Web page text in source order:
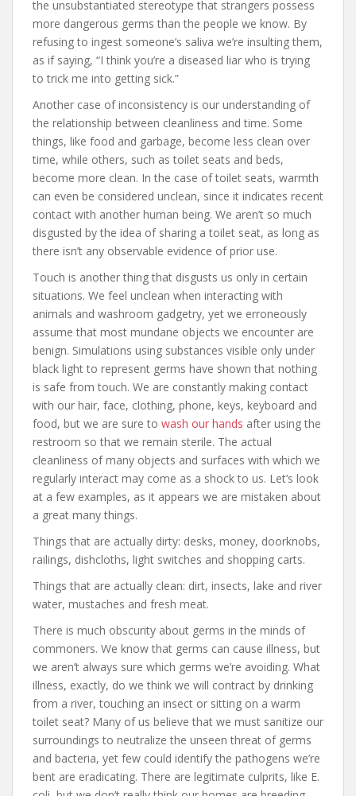
the unsubstantiated stereotype that strangers possess
more dangerous germs than the people we know. By
refusing to ingest someone’s saliva we’re insulting them,
as if saying, “I think you’re a diseased liar who is trying
to trick me into getting sick.”
Another case of inconsistency is our understanding of
the relationship between cleanliness and time. Some
things, like food and garbage, become less clean over
time, while others, such as toilet seats and beds,
become more clean. In the case of toilet seats, warmth
can even be considered unclean, since it indicates recent
contact with another human being. We aren’t so much
disgusted by the idea of sharing a toilet seat, as long as
there isn’t any observable evidence of prior use.
Touch is another thing that disgusts us only in certain
situations. We feel unclean when interacting with
animals and washroom gadgetry, yet we erroneously
assume that most mundane objects we encounter are
benign. Simulations using substances visible only under
black light to represent germs have shown that nothing
is safe from touch. We are constantly making contact
with our hair, face, clothing, phone, keys, keyboard and
food, but we are sure to wash our hands after using the
restroom so that we remain sterile. The actual
cleanliness of many objects and surfaces with which we
regularly interact may come as a shock to us. Let’s look
at a few examples, as it appears we are mistaken about
a great many things.
Things that are actually dirty: desks, money, doorknobs,
railings, dishcloths, light switches and shopping carts.
Things that are actually clean: dirt, insects, lake and river
water, mustaches and fresh meat.
There is much obscurity about germs in the minds of
commoners. We know that germs can cause illness, but
we aren’t always sure which germs we’re avoiding. What
illness, exactly, do we think we will contract by drinking
from a river, touching an insect or sitting on a warm
toilet seat? Many of us believe that we must sanitize our
surroundings to neutralize the unseen threat of germs
and bacteria, yet few could identify the pathogens we’re
bent are eradicating. There are legitimate culprits, like E.